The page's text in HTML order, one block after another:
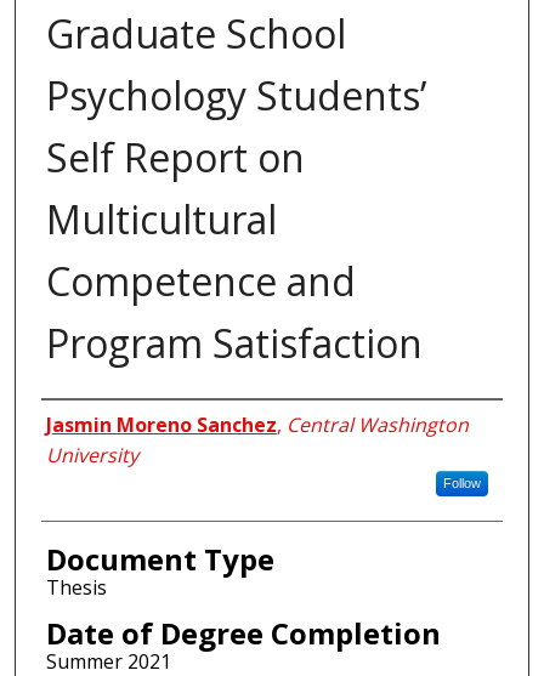
Graduate School
Psychology Students’
Self Report on
Multicultural
Competence and
Program Satisfaction
Author
Jasmin Moreno Sanchez, Central Washington
University
Follow
Document Type
Thesis
Date of Degree Completion
Summer 2021